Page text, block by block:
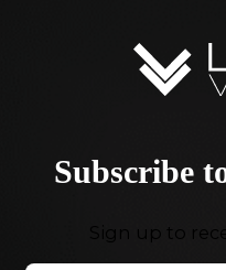
Subscribe
Sign up to